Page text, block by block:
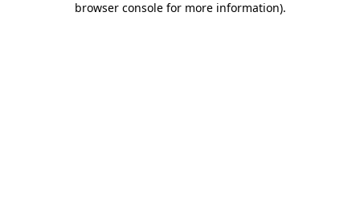
browser console for more information).